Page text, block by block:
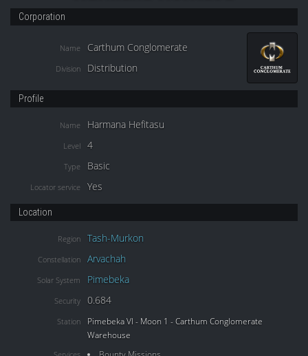
Corporation
Name Carthum Conglomerate
Division Distribution
Profile
Name Harmana Hefitasu
Level 4
Type Basic
Locator service Yes
Location
Region Tash-Murkon
Constellation Arvachah
Solar System Pimebeka
Security 0.684
Station
Pimebeka VI - Moon 1 - Carthum Conglomerate
Warehouse